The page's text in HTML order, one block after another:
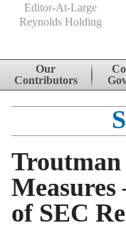
Editor-At-Large
Reynolds Holding
Skip to content
Our
Contributors
Troutman
Measures
of SEC